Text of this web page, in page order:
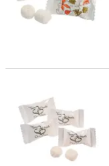
14 oz. Silver Two